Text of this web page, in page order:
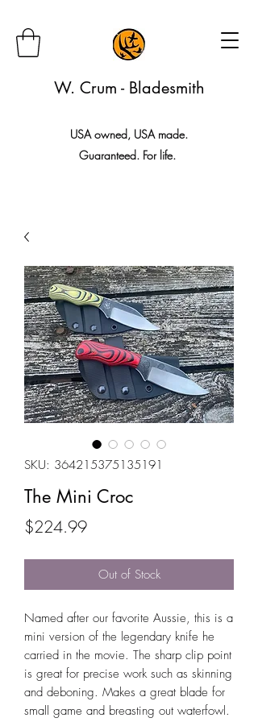
W. Crum - Bladesmith
USA owned, USA made.
Guaranteed. For life.
SKU: 364215375135191
The Mini Croc
$224.99Price
Out of Stock
Named after our favorite Aussie, this is a
mini version of the legendary knife he
carried in the movie. The sharp clip point
is great for precise work such as skinning
and deboning. Makes a great blade for
small game and breasting out waterfowl.